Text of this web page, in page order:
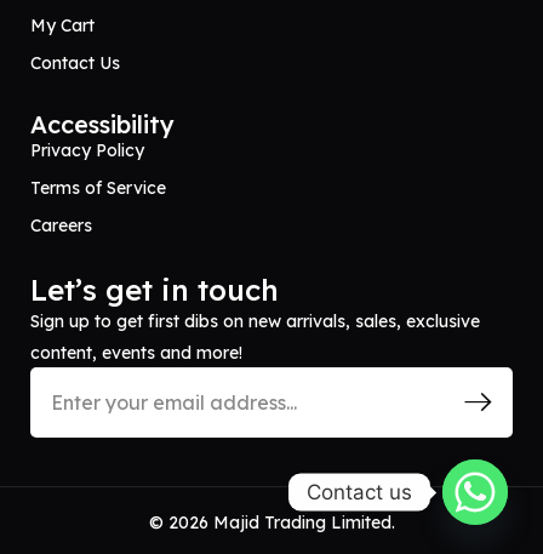
My Cart
Contact Us
Accessibility
Privacy Policy
Terms of Service
Careers
Let’s get in touch
Sign up to get first dibs on new arrivals, sales, exclusive
content, events and more!
© 2026 Majid Trading Limited.
Contact us